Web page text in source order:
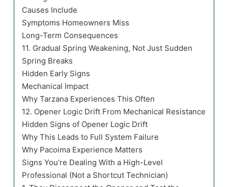
Causes Include
Symptoms Homeowners Miss
Long-Term Consequences
11. Gradual Spring Weakening, Not Just Sudden
Spring Breaks
Hidden Early Signs
Mechanical Impact
Why Tarzana Experiences This Often
12. Opener Logic Drift From Mechanical Resistance
Hidden Signs of Opener Logic Drift
Why This Leads to Full System Failure
Why Pacoima Experience Matters
Signs You’re Dealing With a High-Level
Professional (Not a Shortcut Technician)